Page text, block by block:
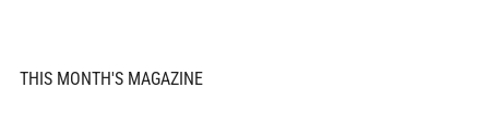
THIS MONTH'S MAGAZINE